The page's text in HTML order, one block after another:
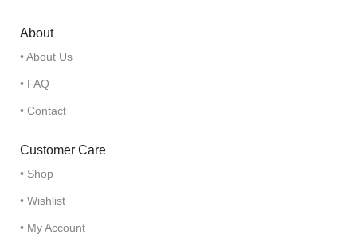
About
• About Us
• FAQ
• Contact
Customer Care
• Shop
• Wishlist
• My Account